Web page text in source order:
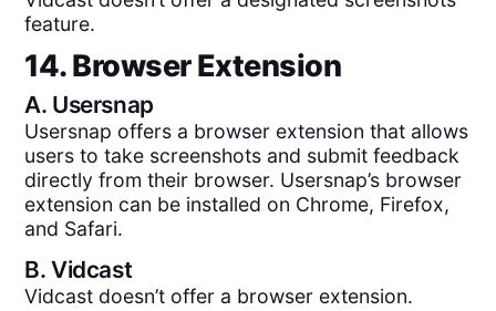
feature.
14. Browser Extension
A. Usersnap
Usersnap offers a browser extension that allows
users to take screenshots and submit feedback
directly from their browser. Usersnap’s browser
extension can be installed on Chrome, Firefox,
and Safari.
B.Vidcast
Vidcast doesn’t offer a browser extension.